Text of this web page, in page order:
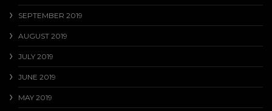
SEPTEMBER 2019
AUGUST 2019
JULY 2019
JUNE 2019
MAY 2019